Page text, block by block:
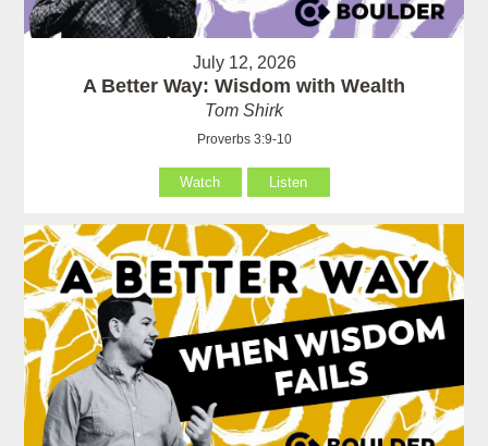
July 12, 2026
A Better Way: Wisdom with Wealth
Tom Shirk
Proverbs 3:9-10
Watch Listen